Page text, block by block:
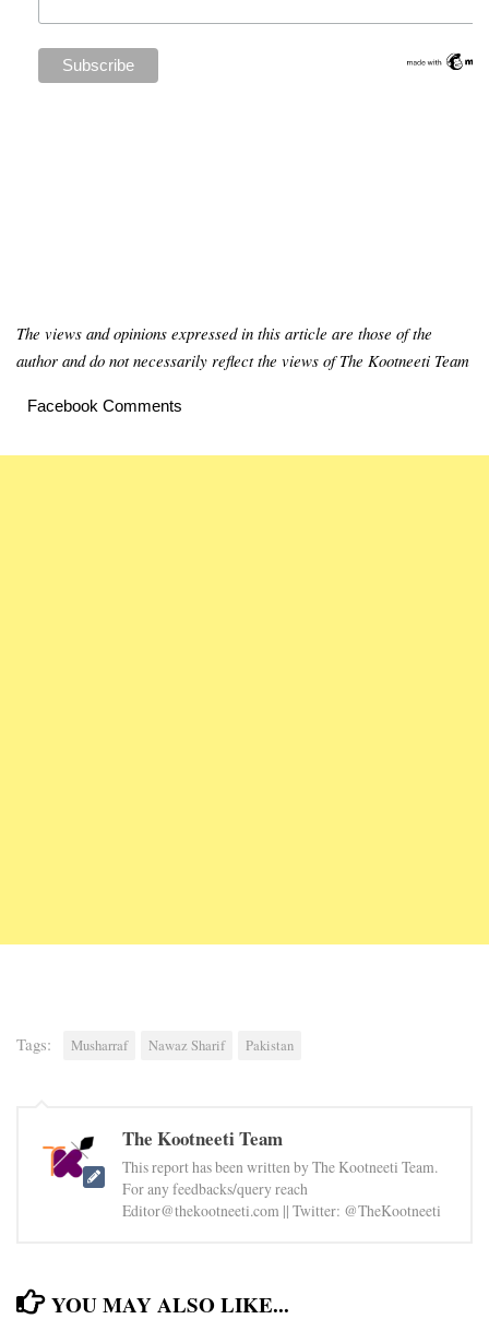
The views and opinions expressed in this article are those of the
author and do not necessarily reflect the views of The Kootneeti Team
Facebook Comments
Tags: Musharraf Nawaz Sharif Pakistan
The Kootneeti Team
This report has been written by The Kootneeti Team.
For any feedbacks/query reach
Editor@thekootneeti.com || Twitter: @TheKootneeti
YOU MAY ALSO LIKE...